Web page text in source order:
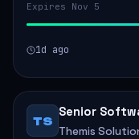
Expires Nov 5
1d ago
TS
Senior
Themis